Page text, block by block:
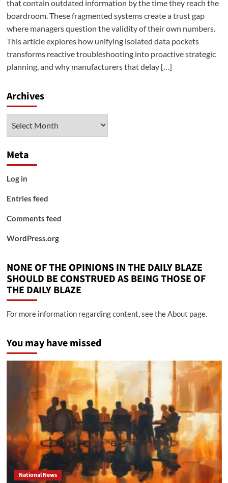
that contain outdated information by the time they reach the
boardroom. These fragmented systems create a trust gap
where managers question the validity of their own numbers.
This article explores how unifying isolated data pockets
transforms reactive troubleshooting into proactive strategic
planning, and why manufacturers that delay […]
Archives
Meta
Log in
Entries feed
Comments feed
WordPress.org
NONE OF THE OPINIONS IN THE DAILY BLAZE
SHOULD BE CONSTRUED AS BEING THOSE OF
THE DAILY BLAZE
For more information regarding content, see the About page.
You may have missed
National News